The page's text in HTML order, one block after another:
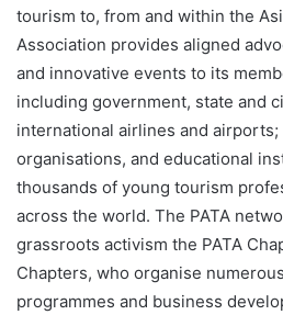
tourism to, from and within the
Association provides aligned
and innovative events to its
including government, state and
international airlines and
organisations, and educational
thousands of young tourism
across the world. The PATA
grassroots activism the PATA
Chapters, who organise
programmes and business